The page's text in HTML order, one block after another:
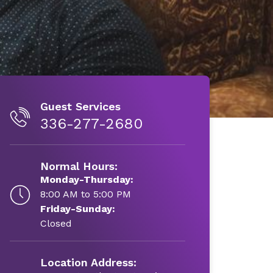
Guest Services
336-277-2680
Normal Hours:
Monday-Thursday:
8:00 AM to 5:00 PM
Friday-Sunday:
Closed
Location Address: